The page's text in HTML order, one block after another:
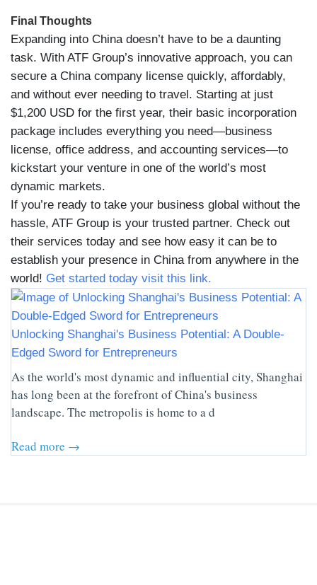
Final Thoughts
Expanding into China doesn’t have to be a daunting
task. With ATF Group’s innovative approach, you can
secure a China company license quickly, affordably,
and without ever needing to travel. Starting at just
$1,200 USD for the first year, their basic incorporation
package includes everything you need—business
license, office address, and accounting services—to
kickstart your venture in one of the world’s most
dynamic markets.
If you’re ready to take your business global without the
hassle, ATF Group is your trusted partner. Check out
their services today and see how easy it can be to
establish your presence in China from anywhere in the
world! Get started today visit this link.
Unlocking Shanghai's Business Potential: A Double-
Edged Sword for Entrepreneurs
As the world's most dynamic and influential city, Shanghai
has long been at the forefront of China's business
landscape. The metropolis is home to a d
Read more →